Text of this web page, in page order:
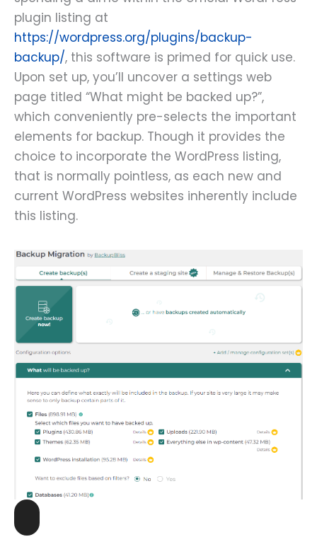
plugin listing at
https://wordpress.org/plugins/backup-
backup/, this software is primed for quick use.
Upon set up, you’ll uncover a settings web
page titled “What might be backed up?”,
which conveniently pre-selects the important
elements for backup. Though it provides the
choice to incorporate the WordPress listing,
that is normally pointless, as each new and
current WordPress websites inherently include
this listing.